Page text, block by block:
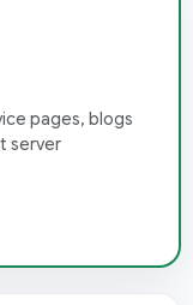
pages, blogs
server